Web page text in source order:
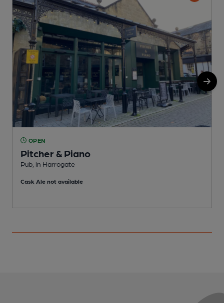
OPEN
Pitcher & Piano
Pub, in Harrogate
Cask Ale not available